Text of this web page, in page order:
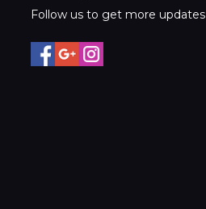
Follow us to get more updates